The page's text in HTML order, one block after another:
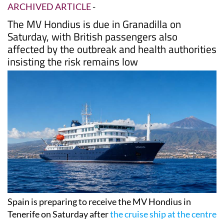
ARCHIVED ARTICLE-
The MV Hondius is due in Granadilla on
Saturday, with British passengers also
affected by the outbreak and health authorities
insisting the risk remains low
Spain is preparing to receive the MV Hondius in
Tenerife on Saturday afterthe cruise ship at the centre